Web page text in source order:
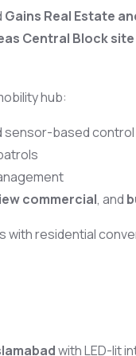
Gains Real Estate
Central Block
hub:
sensor-based control
commercial, and
residential
with LED-lit